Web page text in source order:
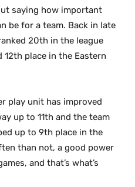
saying how important
be for a team. Back in late
20th in the league
place in the Eastern
play unit has improved
up to 11th and the team
up to 9th place in the
than not, a good power
and that’s what’s